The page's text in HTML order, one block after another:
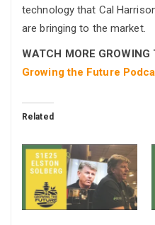
technology that Cal
are bringing to the market.
WATCH MORE
Growing the Future
Related